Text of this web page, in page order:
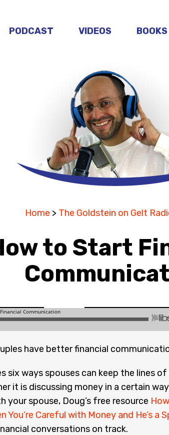
PODCAST VIDEOS BOOKS
Home > The Goldstein on Gelt
to Start
have better financial
six ways spouses can keep the lines
it is discussing money in a certain
your spouse, Doug’s free resource
You’re Careful with Money and He’s a
conversations on track.